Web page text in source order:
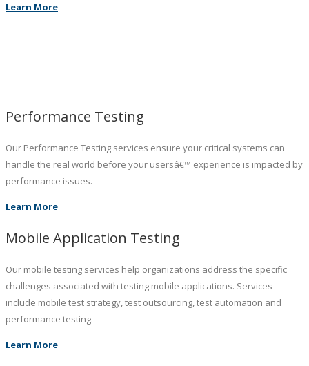
Learn More
Performance Testing
Our Performance Testing services ensure your critical systems can
handle the real world before your usersâ€™ experience is impacted by
performance issues.
Learn More
Mobile Application Testing
Our mobile testing services help organizations address the specific
challenges associated with testing mobile applications. Services
include mobile test strategy, test outsourcing, test automation and
performance testing.
Learn More